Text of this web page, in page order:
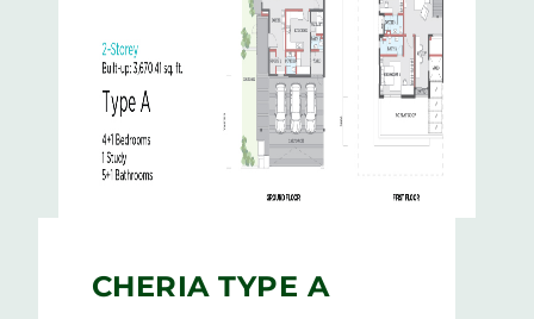
CHERIA TYPE A